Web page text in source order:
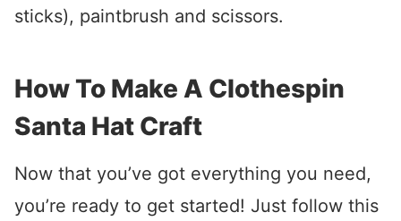
sticks), paintbrush and scissors.
How To Make A Clothespin
Santa Hat Craft
Now that you’ve got everything you need,
you’re ready to get started! Just follow this